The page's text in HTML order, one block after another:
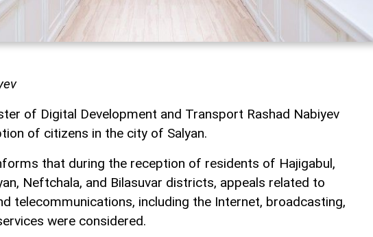
of Digital Development and Transport Rashad Nabiyev
of citizens in the city of Salyan.
that during the reception of residents of Hajigabul,
Neftchala, and Bilasuvar districts, appeals related to
telecommunications, including the Internet, broadcasting,
were considered.